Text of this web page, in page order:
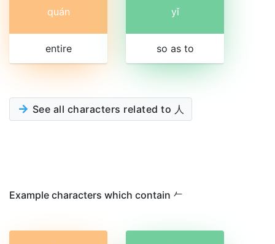
quán
entire
yǐ
so as to
See all characters related to 人
Example characters which contain 𠂉